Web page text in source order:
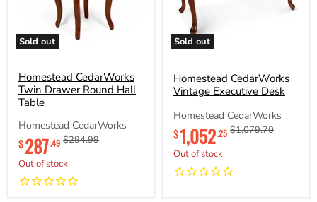
Sold out
Homestead
Twin
Drawer
Round
Hall
Table
Homestead CedarWorks
Twin Drawer Round Hall
Table
Homestead CedarWorks
Original
$294.99
Current
price
$287.49
Out of stock
Sold out
Homestead
Vintage
Executive
Desk
Homestead CedarWorks
Vintage Executive Desk
Homestead CedarWorks
Original
$1,079.70
Current
price
$1,052.25
Out of stock